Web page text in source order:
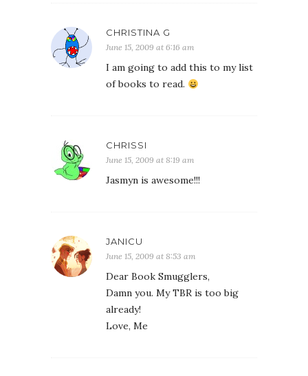
CHRISTINA G
June 15, 2009 at 6:16 am
I am going to add this to my list
of books to read.
CHRISSI
June 15, 2009 at 8:19 am
Jasmyn is awesome!!!
JANICU
June 15, 2009 at 8:53 am
Dear Book Smugglers,
Damn you. My TBR is too big
already!
Love, Me